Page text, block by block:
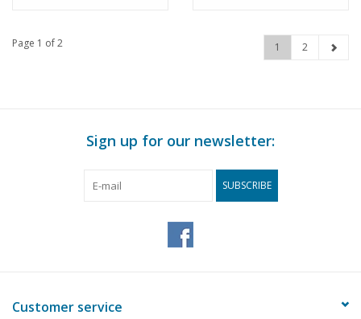
Page 1 of 2 1 2
Sign up for our newsletter:
SUBSCRIBE
Customer service